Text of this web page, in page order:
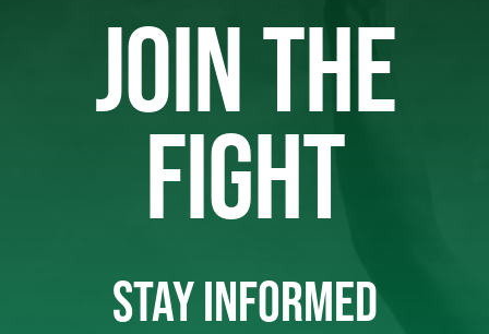
JOIN THE
FIGHT
STAY INFORMED